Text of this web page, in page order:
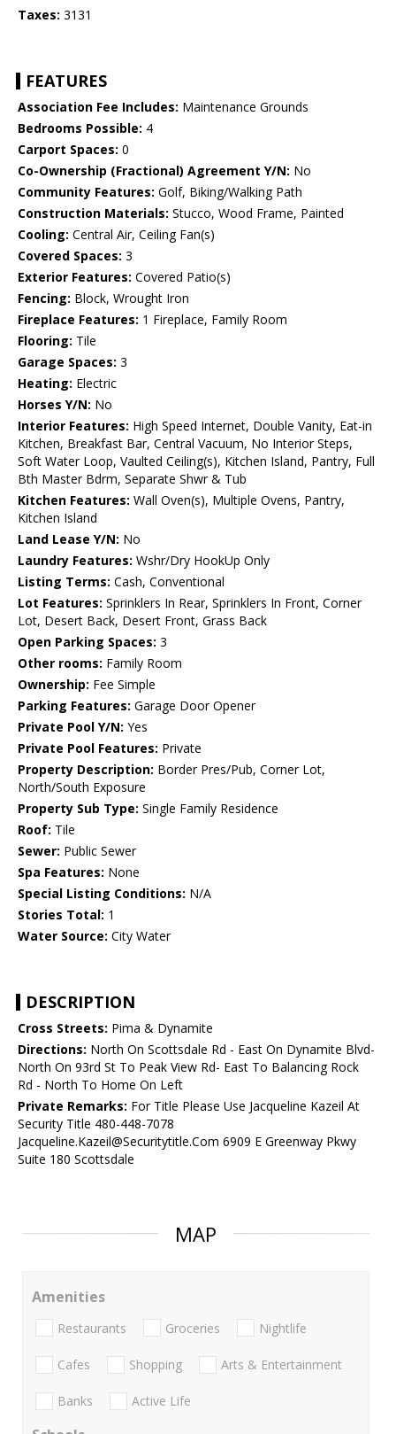
Taxes: 3131
FEATURES
Association Fee Includes: Maintenance Grounds
Bedrooms Possible: 4
Carport Spaces: 0
Co-Ownership (Fractional) Agreement Y/N: No
Community Features: Golf, Biking/Walking Path
Construction Materials: Stucco, Wood Frame, Painted
Cooling: Central Air, Ceiling Fan(s)
Covered Spaces: 3
Exterior Features: Covered Patio(s)
Fencing: Block, Wrought Iron
Fireplace Features: 1 Fireplace, Family Room
Flooring: Tile
Garage Spaces: 3
Heating: Electric
Horses Y/N: No
Interior Features: High Speed Internet, Double Vanity, Eat-in
Kitchen, Breakfast Bar, Central Vacuum, No Interior Steps,
Soft Water Loop, Vaulted Ceiling(s), Kitchen Island, Pantry, Full
Bth Master Bdrm, Separate Shwr & Tub
Kitchen Features: Wall Oven(s), Multiple Ovens, Pantry,
Kitchen Island
Land Lease Y/N: No
Laundry Features: Wshr/Dry HookUp Only
Listing Terms: Cash, Conventional
Lot Features: Sprinklers In Rear, Sprinklers In Front, Corner
Lot, Desert Back, Desert Front, Grass Back
Open Parking Spaces: 3
Other rooms: Family Room
Ownership: Fee Simple
Parking Features: Garage Door Opener
Private Pool Y/N: Yes
Private Pool Features: Private
Property Description: Border Pres/Pub, Corner Lot,
North/South Exposure
Property Sub Type: Single Family Residence
Roof: Tile
Sewer: Public Sewer
Spa Features: None
Special Listing Conditions: N/A
Stories Total: 1
Water Source: City Water
DESCRIPTION
Cross Streets: Pima & Dynamite
Directions: North On Scottsdale Rd - East On Dynamite Blvd-
North On 93rd St To Peak View Rd- East To Balancing Rock
Rd - North To Home On Left
Private Remarks: For Title Please Use Jacqueline Kazeil At
Security Title 480-448-7078
Jacqueline.Kazeil@Securitytitle.Com 6909 E Greenway Pkwy
Suite 180 Scottsdale
MAP
Amenities
Restaurants Groceries Nightlife
Cafes Shopping Arts & Entertainment
Banks Active Life